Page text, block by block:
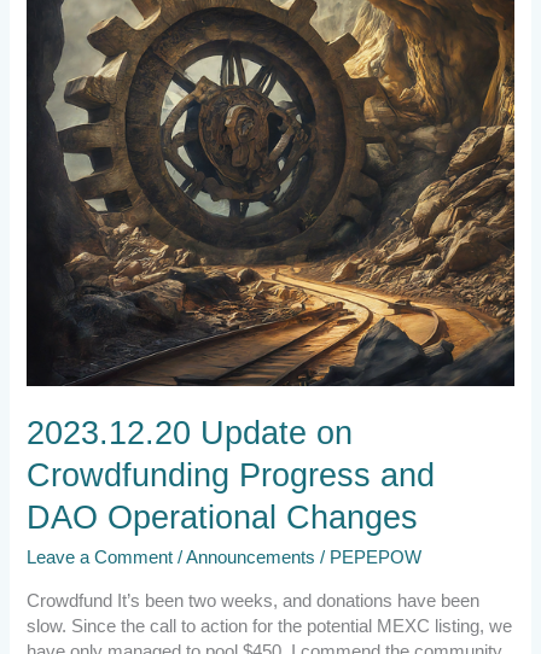
2023.12.20 Update on
Crowdfunding Progress and
DAO Operational Changes
Leave a Comment /Announcements / PEPEPOW
Crowdfund It’s been two weeks, and donations have been
slow. Since the call to action for the potential MEXC listing, we
Progress
DAO
Operational
Changes